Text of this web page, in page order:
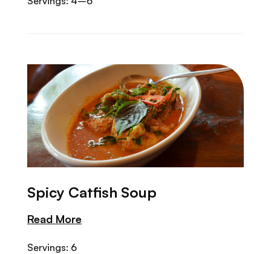
Spicy Catfish Soup
Read More
Servings: 6